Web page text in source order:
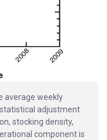
average weekly
adjustment
stocking density,
component is